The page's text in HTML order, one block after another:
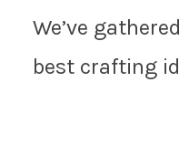
We’ve
best crafting